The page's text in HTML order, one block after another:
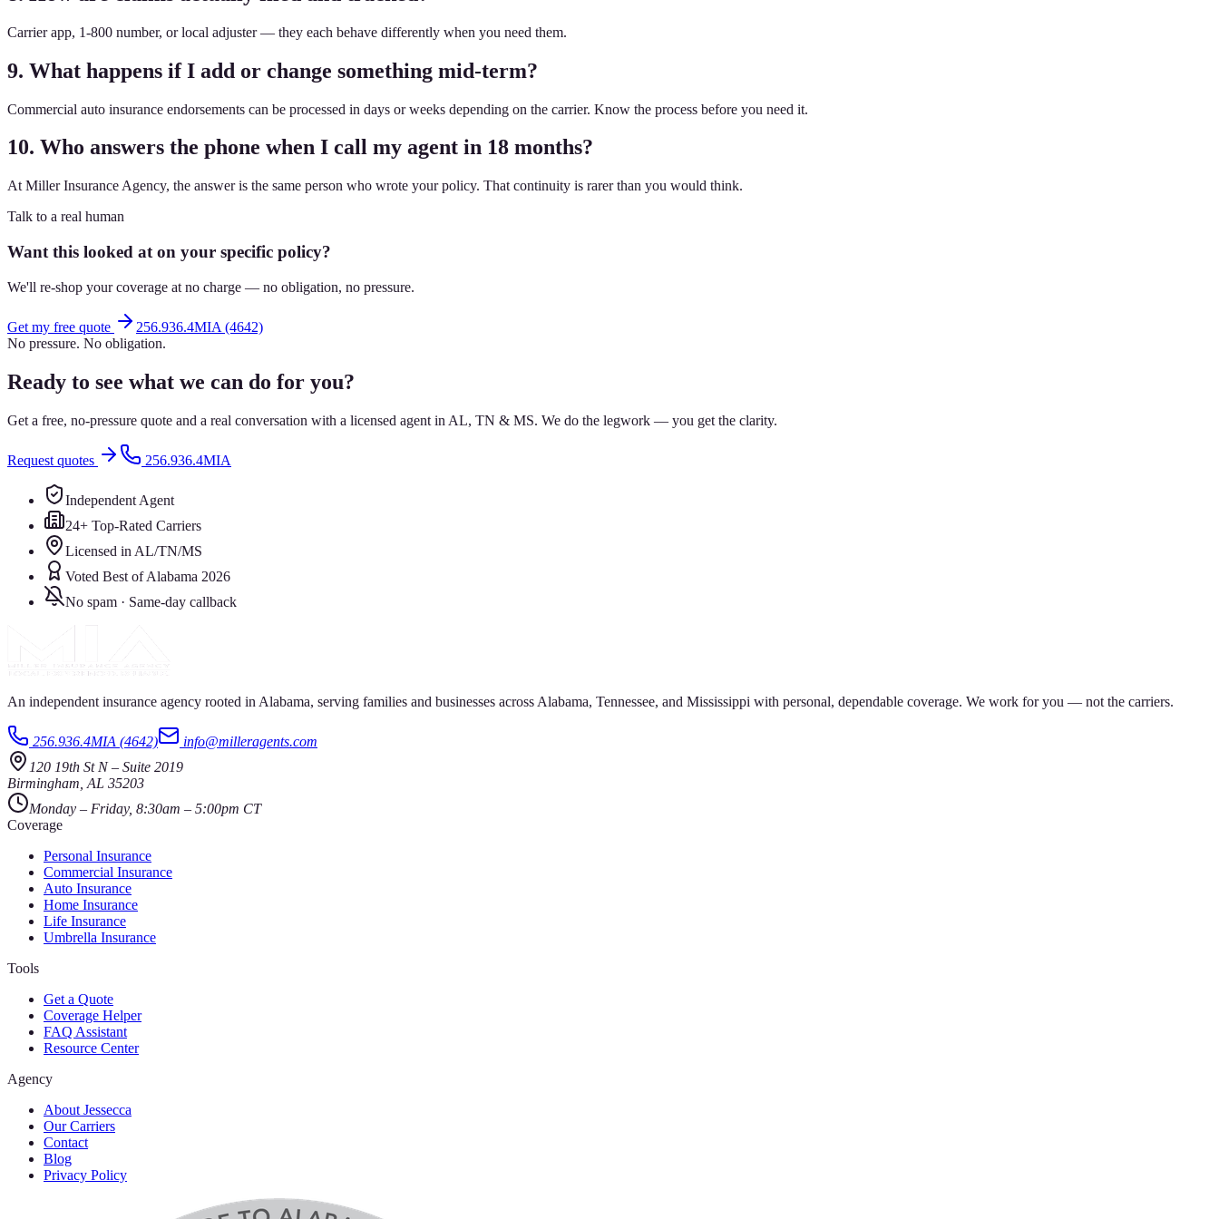
Carrier app, 1-800 number, or local adjuster — they each behave differently when you need them.
9. What happens if I add or change something mid-term?
Commercial auto insurance endorsements can be processed in days or weeks depending on the carrier. Know the process before you need it.
10. Who answers the phone when I call my agent in 18 months?
At Miller Insurance Agency, the answer is the same person who wrote your policy. That continuity is rarer than you would think.
Talk to a real human
Want this looked at on your specific policy?
We'll re-shop your coverage at no charge — no obligation, no pressure.
Get my free quote
256.936.4MIA (4642)
No pressure. No obligation.
Ready to see what we can do for you?
Get a free, no-pressure quote and a real conversation with a licensed agent in AL, TN & MS. We do the legwork — you get the clarity.
Request quotes 256.936.4MIA
Independent Agent
24+ Top-Rated Carriers
Licensed in AL/TN/MS
Voted Best of Alabama 2026
No spam · Same-day callback
An independent insurance agency rooted in Alabama, serving families and businesses across Alabama, Tennessee, and Mississippi with personal, dependable coverage. We work for you — not the carriers.
256.936.4MIA (4642)
info@milleragents.com
120 19th St N– Suite 2019
Birmingham AL 35203
Monday – Friday, 8:30am – 5:00pm CT
Coverage
Personal Insurance
Commercial Insurance
Auto Insurance
Home Insurance
Life Insurance
Umbrella Insurance
Tools
Get a Quote
Coverage Helper
FAQ Assistant
Resource Center
Agency
About Jessecca
Our Carriers
Contact
Blog
Privacy Policy